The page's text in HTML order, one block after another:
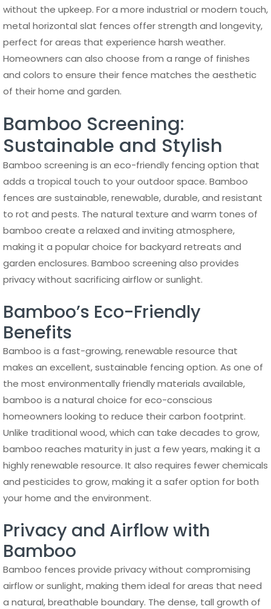
without the upkeep. For a more industrial or modern touch,
metal horizontal slat fences offer strength and longevity,
perfect for areas that experience harsh weather.
Homeowners can also choose from a range of finishes
and colors to ensure their fence matches the aesthetic
of their home and garden.
Bamboo Screening:
Sustainable and Stylish
Bamboo screening is an eco-friendly fencing option that
adds a tropical touch to your outdoor space. Bamboo
fences are sustainable, renewable, durable, and resistant
to rot and pests. The natural texture and warm tones of
bamboo create a relaxed and inviting atmosphere,
making it a popular choice for backyard retreats and
garden enclosures. Bamboo screening also provides
privacy without sacrificing airflow or sunlight.
Bamboo’s Eco-Friendly
Benefits
Bamboo is a fast-growing, renewable resource that
makes an excellent, sustainable fencing option. As one of
the most environmentally friendly materials available,
bamboo is a natural choice for eco-conscious
homeowners looking to reduce their carbon footprint.
Unlike traditional wood, which can take decades to grow,
bamboo reaches maturity in just a few years, making it a
highly renewable resource. It also requires fewer chemicals
and pesticides to grow, making it a safer option for both
your home and the environment.
Privacy and Airflow with
Bamboo
Bamboo fences provide privacy without compromising
airflow or sunlight, making them ideal for areas that need
a natural, breathable boundary. The dense, tall growth of